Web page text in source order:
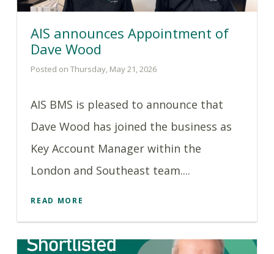
AIS announces Appointment of
Dave Wood
Posted on Thursday, May 21, 2026
AIS BMS is pleased to announce that
Dave Wood has joined the business as
Key Account Manager within the
London and Southeast team....
READ MORE